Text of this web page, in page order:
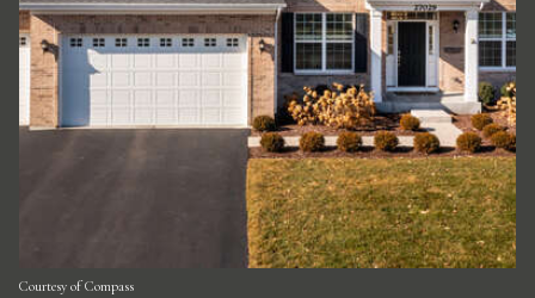
Courtesy of Compass
Sunday
09
Monday
10
Aug